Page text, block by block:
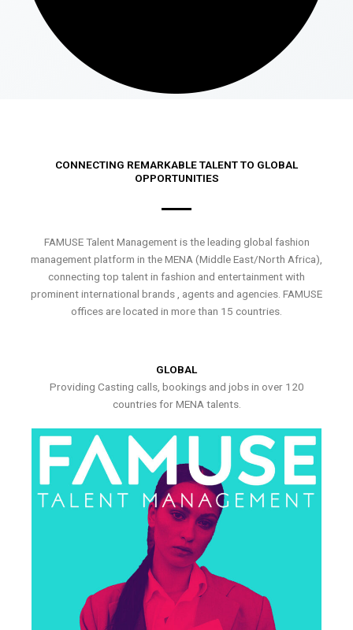
CONNECTING REMARKABLE TALENT TO GLOBAL
OPPORTUNITIES
FAMUSE Talent Management is the leading global fashion
management platform in the MENA (Middle East/North Africa),
connecting top talent in fashion and entertainment with
prominent international brands , agents and agencies. FAMUSE
offices are located in more than 15 countries.
GLOBAL
Providing Casting calls, bookings and jobs in over 120
countries for MENA talents.